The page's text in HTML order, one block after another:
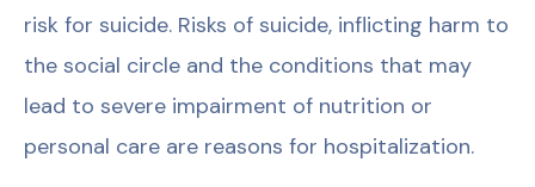
risk for suicide. Risks of suicide, inflicting harm to
the social circle and the conditions that may
lead to severe impairment of nutrition or
personal care are reasons for hospitalization.